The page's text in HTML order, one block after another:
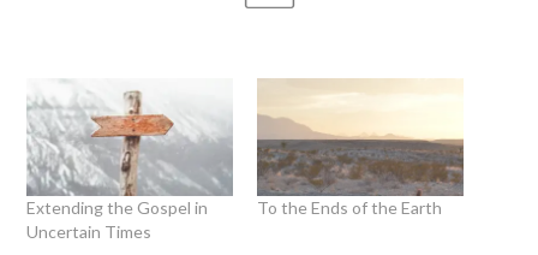
Extending the Gospel in
Uncertain Times
To the Ends of the Earth